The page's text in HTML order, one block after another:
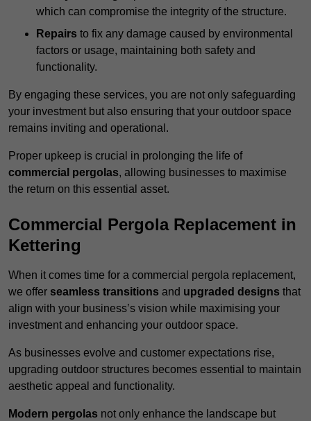
which can compromise the integrity of the structure.
Repairs to fix any damage caused by environmental
factors or usage, maintaining both safety and
functionality.
By engaging these services, you are not only safeguarding
your investment but also ensuring that your outdoor space
remains inviting and operational.
Proper upkeep is crucial in prolonging the life of
commercial pergolas, allowing businesses to maximise
the return on this essential asset.
Commercial Pergola Replacement in
Kettering
When it comes time for a commercial pergola replacement,
we offer seamless transitions and upgraded designs that
align with your business’s vision while maximising your
investment and enhancing your outdoor space.
As businesses evolve and customer expectations rise,
upgrading outdoor structures becomes essential to maintain
aesthetic appeal and functionality.
Modern pergolas not only enhance the landscape but